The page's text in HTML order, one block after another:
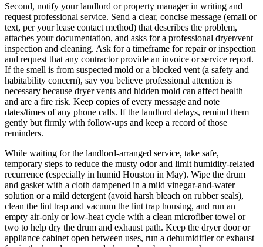
Second, notify your landlord or property manager in writing and
request professional service. Send a clear, concise message (email or
text, per your lease contact method) that describes the problem,
attaches your documentation, and asks for a professional dryer/vent
inspection and cleaning. Ask for a timeframe for repair or inspection
and request that any contractor provide an invoice or service report.
If the smell is from suspected mold or a blocked vent (a safety and
habitability concern), say you believe professional attention is
necessary because dryer vents and hidden mold can affect health
and are a fire risk. Keep copies of every message and note
dates/times of any phone calls. If the landlord delays, remind them
gently but firmly with follow-ups and keep a record of those
reminders.
While waiting for the landlord-arranged service, take safe,
temporary steps to reduce the musty odor and limit humidity-related
recurrence (especially in humid Houston in May). Wipe the drum
and gasket with a cloth dampened in a mild vinegar-and-water
solution or a mild detergent (avoid harsh bleach on rubber seals),
clean the lint trap and vacuum the lint trap housing, and run an
empty air-only or low-heat cycle with a clean microfiber towel or
two to help dry the drum and exhaust path. Keep the dryer door or
appliance cabinet open between uses, run a dehumidifier or exhaust